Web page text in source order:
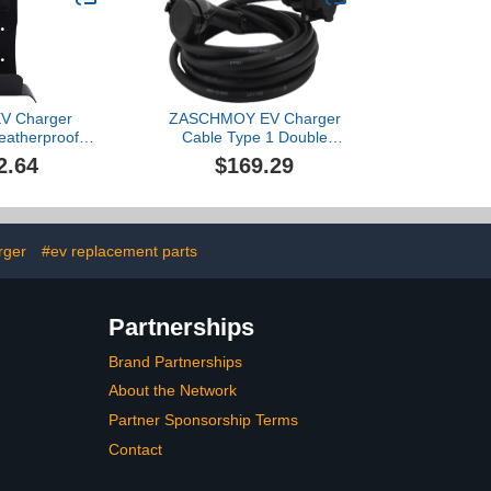
Black
Charger
Wall
Car
for J1772
ZASCHMOY EV Charger
Cable Type 1 Double
Connector 32A 7.6KW
19.69ft Electric Vehicle
$169.29
#ev replacement parts
Partnerships
Brand Partnerships
About the Network
Partner Sponsorship Terms
Contact